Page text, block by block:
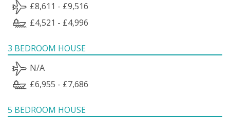
£8,611 - £9,516
£4,521 - £4,996
3 BEDROOM HOUSE
N/A
£6,955 - £7,686
5 BEDROOM HOUSE